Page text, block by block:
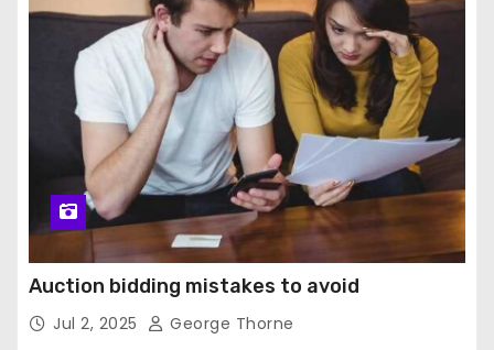
Auction bidding mistakes to avoid
Jul 2, 2025 George Thorne